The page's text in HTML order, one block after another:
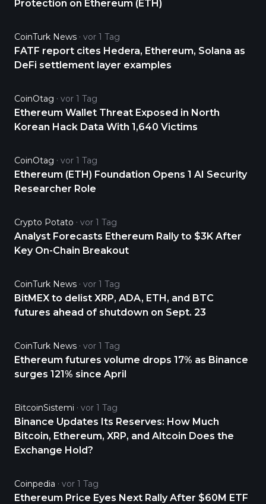
Protection on Ethereum (ETH)
CoinTurk News vor 1 Tag
FATF report cites Hedera, Ethereum, Solana as
DeFi settlement layer examples
CoinOtag vor 1 Tag
Ethereum Wallet Threat Exposed in North
Korean Hack Data With 1,640 Victims
CoinOtag vor 1 Tag
Ethereum (ETH) Foundation Opens 1 AI Security
Researcher Role
Crypto Potato vor 1 Tag
Analyst Forecasts Ethereum Rally to $3K After
Key On-Chain Breakout
CoinTurk News vor 1 Tag
BitMEX to delist XRP, ADA, ETH, and BTC
futures ahead of shutdown on Sept. 23
CoinTurk News vor 1 Tag
Ethereum futures volume drops 17% as Binance
surges 121% since April
BitcoinSistemi vor 1 Tag
Binance Updates Its Reserves: How Much
Bitcoin, Ethereum, XRP, and Altcoin Does the
Exchange Hold?
Coinpedia vor 1 Tag
Ethereum Price Eyes Next Rally After $60M ETF